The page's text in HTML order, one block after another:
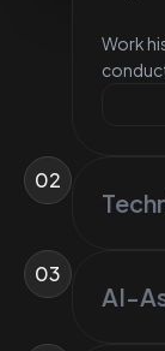
Work
02
03
AI-